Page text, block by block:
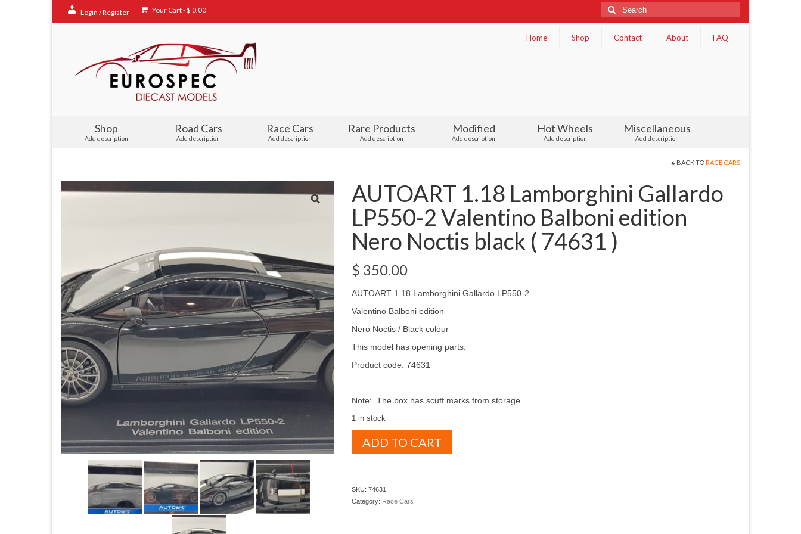
Login / Register Your Cart-$ 0.00
Search
for:
Home
Shop Contact About FAQ
Shop
Add description
Road Cars
Add description
Race Cars
Add description
Rare Products
Add description
Modified
Add description
Hot Wheels
Add description
Miscellaneous
Add description
BACK TO RACE CARS
AUTOART 1.18 Lamborghini Gallardo
LP550-2 Valentino Balboni edition
Nero Noctis black ( 74631 )
$ 350.00
AUTOART 1.18 Lamborghini Gallardo LP550-2
Valentino Balboni edition
Nero Noctis / Black colour
This model has opening parts.
Product code: 74631
Note: The box has scuff marks from storage
1 in stock
1.18
Valentino
ADD TO CART
SKU: 74631
Category: Race Cars